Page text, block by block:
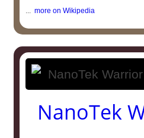
... more on Wikipedia
NanoTek